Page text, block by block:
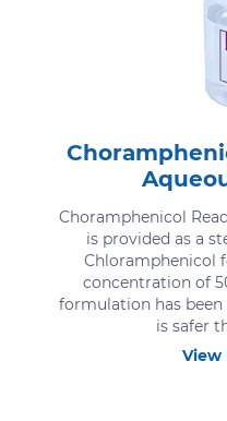
Choramphenicol
is provided as a
Chloramphenicol
concentration of
formulation has
is safer
View